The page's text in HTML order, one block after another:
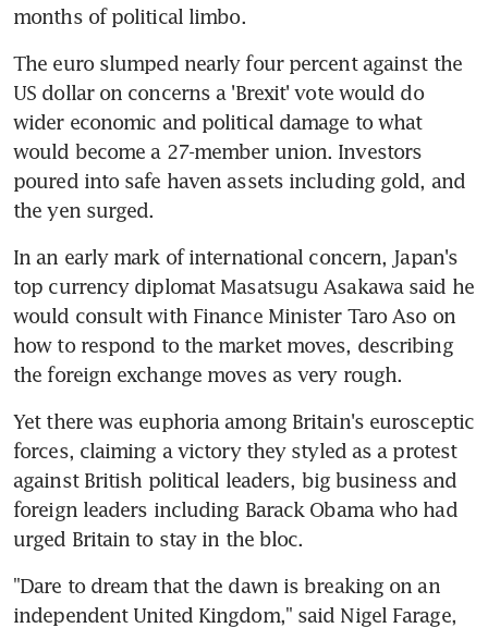
months of political limbo.
The euro slumped nearly four percent against the
US dollar on concerns a 'Brexit' vote would do
wider economic and political damage to what
would become a 27-member union. Investors
poured into safe haven assets including gold, and
the yen surged.
In an early mark of international concern, Japan's
top currency diplomat Masatsugu Asakawa said he
would consult with Finance Minister Taro Aso on
how to respond to the market moves, describing
the foreign exchange moves as very rough.
Yet there was euphoria among Britain's eurosceptic
forces, claiming a victory they styled as a protest
against British political leaders, big business and
foreign leaders including Barack Obama who had
urged Britain to stay in the bloc.
"Dare to dream that the dawn is breaking on an
independent United Kingdom," said Nigel Farage,